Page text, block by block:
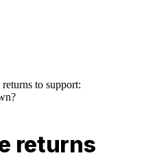
to support:
returns